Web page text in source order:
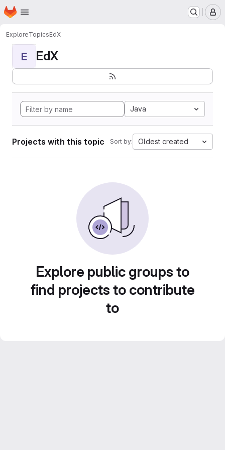
Skip to main content
Homepage
ExploreTopicsEdX
E EdX
Java
Projects with this topic Sort by: Oldest created
Explore public groups to
find projects to contribute
to